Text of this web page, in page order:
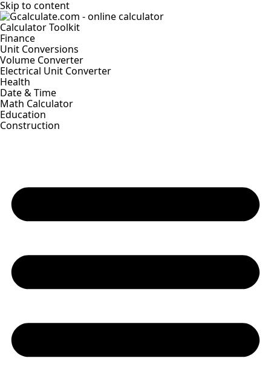
Skip to content
Calculator Toolkit
Finance
Unit Conversions
Volume Converter
Electrical Unit Converter
Health
Date & Time
Math Calculator
Education
Construction